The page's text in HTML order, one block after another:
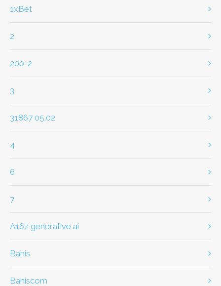
1xBet
2
200-2
3
31867 05.02
4
6
7
a16z generative ai
bahis
Bahiscom